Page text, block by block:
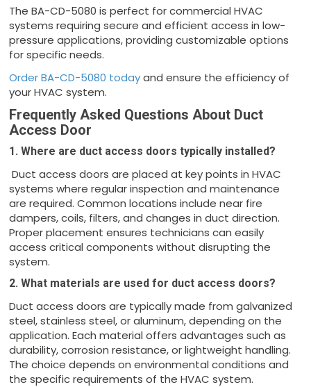
The BA-CD-5080 is perfect for commercial HVAC
systems requiring secure and efficient access in low-
pressure applications, providing customizable options
for specific needs.
Order BA-CD-5080 todayand ensure the efficiency of
your HVAC system.
Frequently Asked Questions About Duct
Access Door
1. Where are duct access doors typically installed?
Duct access doors are placed at key points in HVAC
systems where regular inspection and maintenance
are required. Common locations include near fire
dampers, coils, filters, and changes in duct direction.
Proper placement ensures technicians can easily
access critical components without disrupting the
system.
2. What materials are used for duct access doors?
Duct access doors are typically made from galvanized
steel, stainless steel, or aluminum, depending on the
application. Each material offers advantages such as
durability, corrosion resistance, or lightweight handling.
The choice depends on environmental conditions and
the specific requirements of the HVAC system.